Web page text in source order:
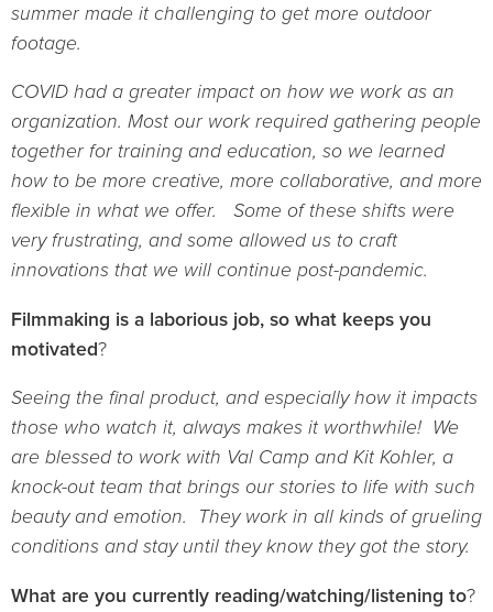
summer made it challenging to get more outdoor
footage.
COVID had a greater impact on how we work as an
organization. Most our work required gathering people
together for training and education, so we learned
how to be more creative, more collaborative, and more
flexible in what we offer. Some of these shifts were
very frustrating, and some allowed us to craft
innovations that we will continue post-pandemic.
Filmmaking is a laborious job, so what keeps you
motivated?
Seeing the final product, and especially how it impacts
those who watch it, always makes it worthwhile! We
are blessed to work with Val Camp and Kit Kohler, a
knock-out team that brings our stories to life with such
beauty and emotion. They work in all kinds of grueling
conditions and stay until they know they got the story.
What are you currently reading/watching/listening to?